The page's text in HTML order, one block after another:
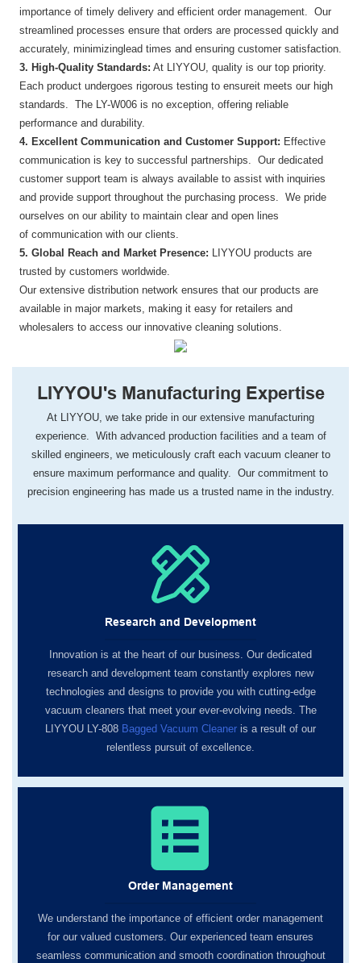
importance of timely delivery and efficient order management. Our
streamlined processes ensure that orders are processed quickly and
accurately, minimizinglead times and ensuring customer satisfaction.
3. High-Quality Standards: At LIYYOU, quality is our top priority.
Each product undergoes rigorous testing to ensureit meets our high
standards. The LY-W006 is no exception, offering reliable
performance and durability.
4. Excellent Communication and Customer Support: Effective
communication is key to successful partnerships. Our dedicated
customer support team is always available to assist with inquiries
and provide support throughout the purchasing process. We pride
ourselves on our ability to maintain clear and open lines
of communication with our clients.
5. Global Reach and Market Presence:
LIYYOU products are
trusted by customers worldwide.
Our extensive distribution network ensures that our products are
available in major markets, making it easy for retailers and
wholesalers to access our innovative cleaning solutions.
LIYYOU's Manufacturing Expertise
At LIYYOU, we take pride in our extensive manufacturing
experience. With advanced production facilities and a team of
skilled engineers, we meticulously craft each vacuum cleaner to
ensure maximum performance and quality. Our commitment to
precision engineering has made us a trusted name in the industry.
Research and Development
Innovation is at the heart of our business. Our dedicated
research and development team constantly explores new
technologies and designs to provide you with cutting-edge
vacuum cleaners that meet your ever-evolving needs. The
LIYYOU LY-808 Bagged Vacuum Cleaner is a result of our
relentless pursuit of excellence.
Order Management
We understand the importance of efficient order management
for our valued customers. Our experienced team ensures
seamless communication and smooth coordination throughout